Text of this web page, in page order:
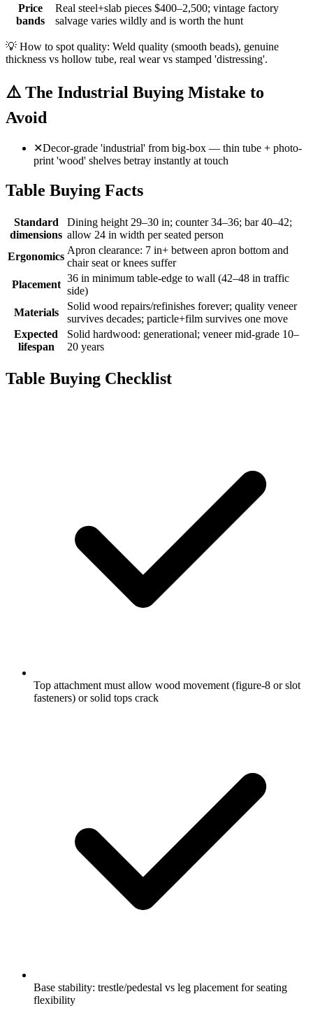
Price
bands
Real steel+slab pieces $400–2,500; vintage factory
salvage varies wildly and is worth the hunt
💡 How to spot quality: Weld quality (smooth beads), genuine
thickness vs hollow tube, real wear vs stamped 'distressing'.
⚠️ The Industrial Buying Mistake to
Avoid
✕Decor-grade 'industrial' from big-box — thin tube + photo-
print 'wood' shelves betray instantly at touch
Table Buying Facts
Standard
dimensions
Dining height 29–30 in; counter 34–36; bar 40–42;
allow 24 in width per seated person
Ergonomics
Apron clearance: 7 in+ between apron bottom and
chair seat or knees suffer
Placement
36 in minimum table-edge to wall (42–48 in traffic
side)
Materials
Solid wood repairs/refinishes forever; quality veneer
survives decades; particle+film survives one move
Expected
lifespan
Solid hardwood: generational; veneer mid-grade 10–
20 years
Table Buying Checklist
Top attachment must allow wood movement (figure-8 or slot
fasteners) or solid tops crack
Base stability: trestle/pedestal vs leg placement for seating
flexibility